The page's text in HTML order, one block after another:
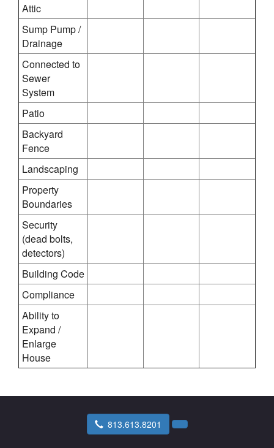
Attic
Sump Pump /
Drainage
Connected to
Sewer
System
Patio
Backyard
Fence
Landscaping
Property
Boundaries
Security
(dead bolts,
detectors)
Building Code
Compliance
Ability to
Expand /
Enlarge
House
813.613.8201